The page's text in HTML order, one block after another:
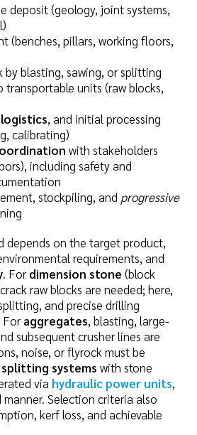
deposit (geology, joint systems,
(benches, pillars, working floors,
by blasting, sawing, or splitting
transportable units (raw blocks,
, and initial processing
calibrating)
with stakeholders
including safety and
stockpiling, and progressive
depends on the target product,
requirements, and
. For dimension stone (block
raw blocks are needed; here,
and precise drilling
For aggregates, blasting, large-
subsequent crusher lines are
noise, or flyrock must be
systems with stone
via hydraulic power units,
Selection criteria also
kerf loss, and achievable